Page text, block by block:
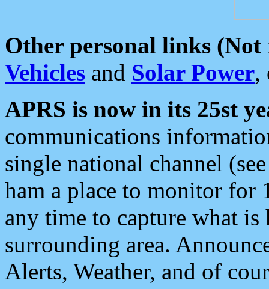
Other personal links (Not
Vehicles and Solar Power,
APRS is now in its 25st
communications
single national channel
ham a place to monitor for
any time to capture what
surrounding area.
Alerts, Weather, and of